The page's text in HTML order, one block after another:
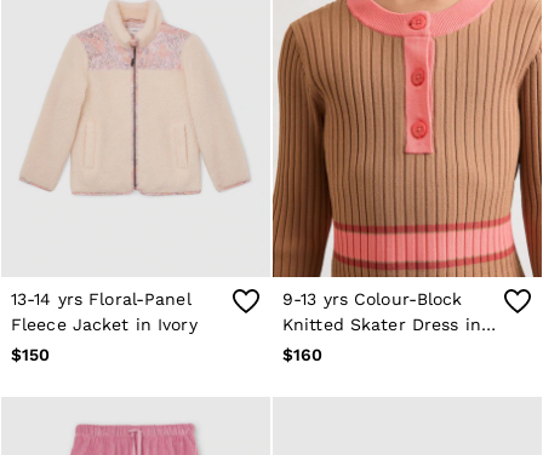
13-14 yrs Floral-Panel
Fleece Jacket in Ivory
$150
9-13 yrs Colour-Block
Knitted Skater Dress in
Camel
$160